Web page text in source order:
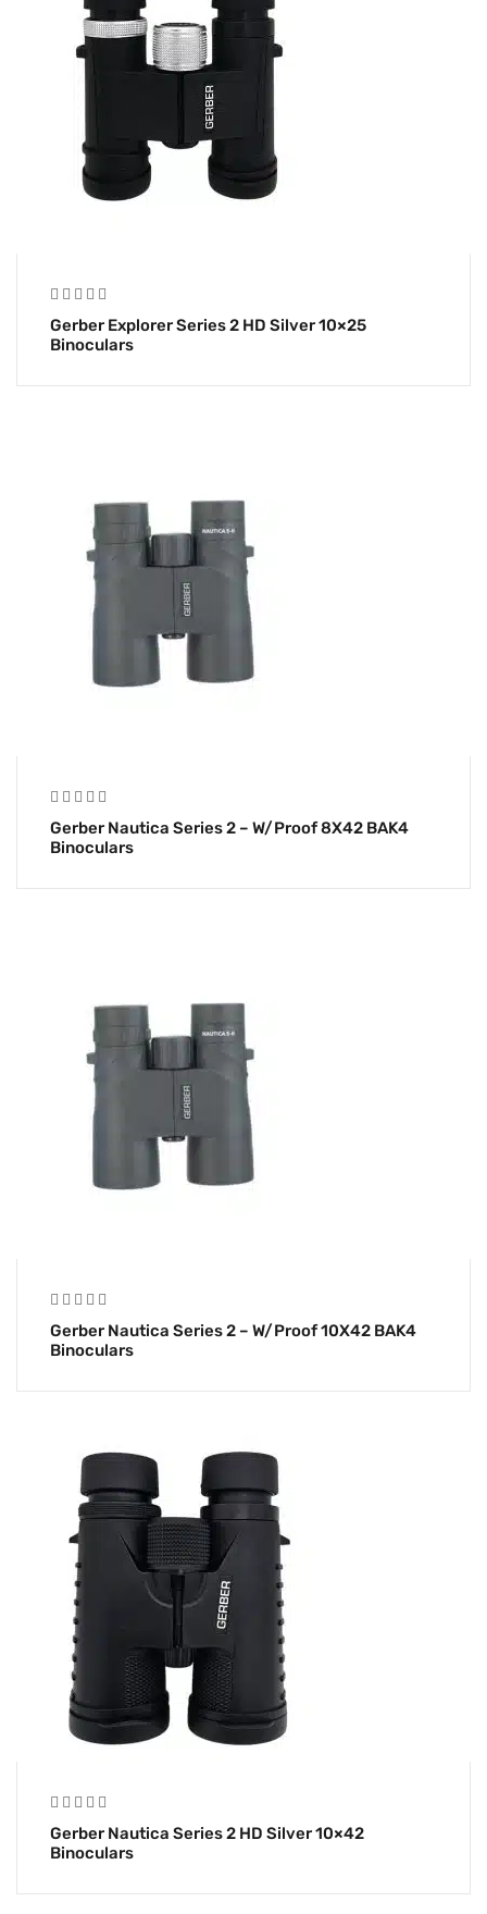
Gerber Explorer Series 2 HD Silver 10×25
Binoculars
Gerber Nautica Series 2 – W/Proof 8X42 BAK4
Binoculars
Gerber Nautica Series 2 – W/Proof 10X42 BAK4
Binoculars
Gerber Nautica Series 2 HD Silver 10×42
Binoculars